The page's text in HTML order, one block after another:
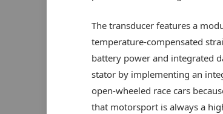
The transducer features a
temperature-compensated
battery power and integrated
stator by implementing an
open-wheeled race cars
that motorsport is always a